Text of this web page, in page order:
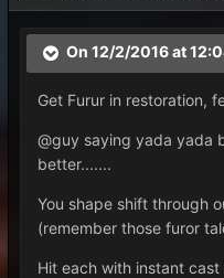
On 12/2/2016 at
Get Furur in restoration,
@guy saying yada yada
better.......
You shape shift through
(remember those furor
Hit each with instant